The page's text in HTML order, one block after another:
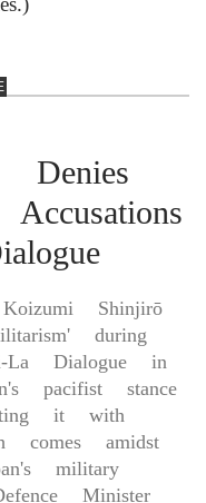
Denies
Shinjirō
during
La Dialogue in
pacifist stance
it with
comes amidst
military
Minister